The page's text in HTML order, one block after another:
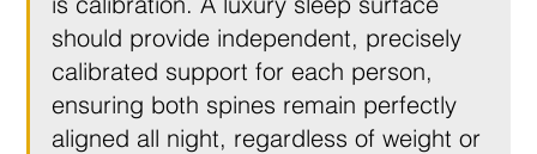
should provide independent, precisely
calibrated support for each person,
ensuring both spines remain perfectly
aligned all night, regardless of weight or